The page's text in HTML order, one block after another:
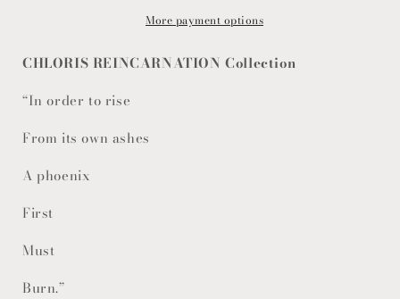
More payment options
CHLORIS REINCARNATION Collection
“In order to rise
From its own ashes
A phoenix
First
Must
Burn.”